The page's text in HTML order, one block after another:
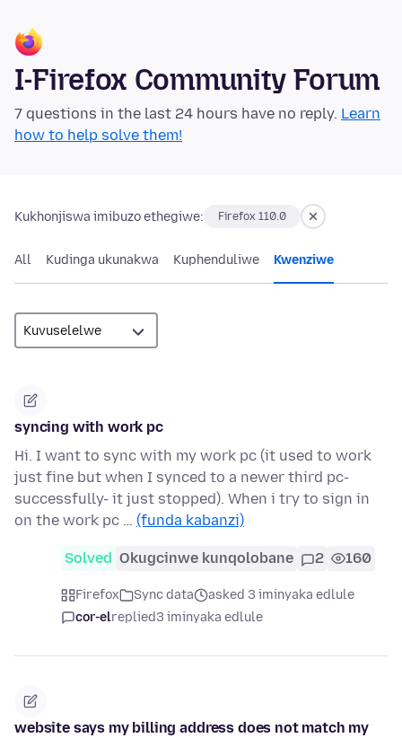
I-Firefox Community Forum
7 questions in the last 24 hours have no reply. Learn
how to help solve them!
Kukhonjiswa imibuzo ethegiwe: Firefox 110.0
All Kudinga ukunakwa Kuphenduliwe Kwenziwe
syncing with work pc
Hi. I want to sync with my work pc (it used to work
just fine but when I synced to a newer third pc-
successfully- it just stopped). When i try to sign in
on the work pc … (funda kabanzi)
Solved Okugcinwe kunqolobane 2 160
Firefox Sync data
asked 3 iminyaka edlule
cor-elreplied3 iminyaka edlule
website says my billing address does not match my